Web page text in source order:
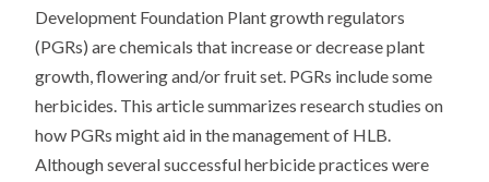
Development Foundation Plant growth regulators
(PGRs) are chemicals that increase or decrease plant
growth, flowering and/or fruit set. PGRs include some
herbicides. This article summarizes research studies on
how PGRs might aid in the management of HLB.
Although several successful herbicide practices were